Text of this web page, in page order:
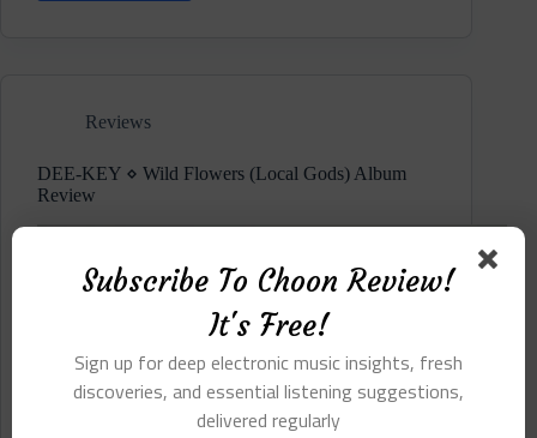
Album
Reviews
DEE-KEY ⋄ Wild Flowers (Local Gods) Album
Review
Subscribe To Choon Review!
It's Free!
Sign up for deep electronic music insights, fresh
discoveries, and essential listening suggestions,
delivered regularly